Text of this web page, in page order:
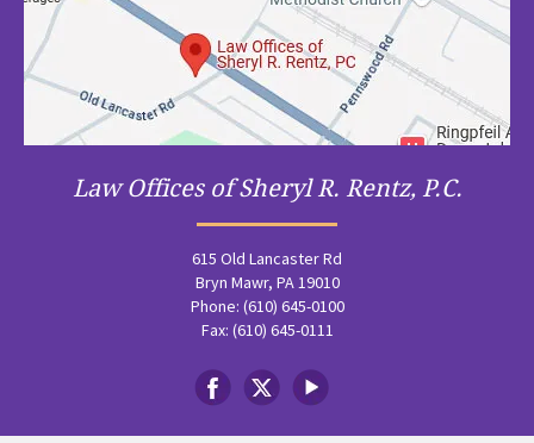
Law Offices of Sheryl R. Rentz, P.C.
615 Old Lancaster Rd
Bryn Mawr, PA 19010
Phone: (610) 645-0100
Fax: (610) 645-0111